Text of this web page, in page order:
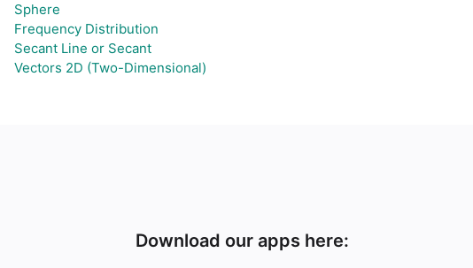
Sphere
Frequency Distribution
Secant Line or Secant
Vectors 2D (Two-Dimensional)
Download our apps here: